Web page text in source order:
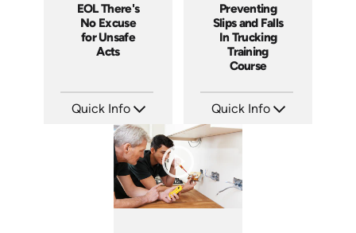
EOL There's
No Excuse
for Unsafe
Acts
Quick Info
Languages: EN
Produced: 2008
Preventing
Slips and Falls
In Trucking
Training
Course
Quick Info
Languages: EN